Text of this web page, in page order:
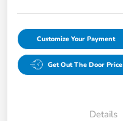
Customize Your Payment
Get Out The Door Price
Details